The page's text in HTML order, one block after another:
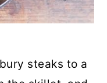
steaks to a